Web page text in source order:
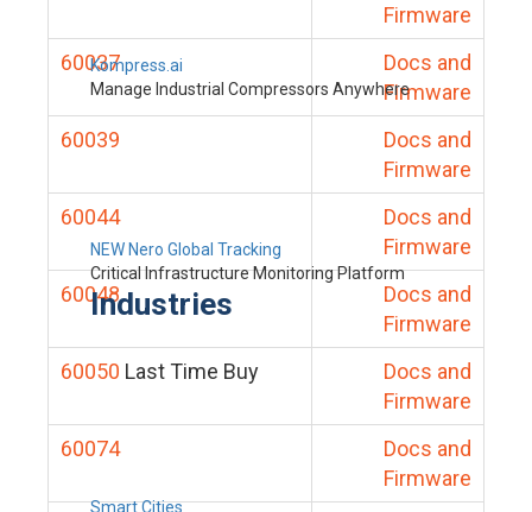
Kompress.ai
Manage Industrial Compressors Anywhere
NEW Nero Global Tracking
Critical Infrastructure Monitoring Platform
Industries
Smart Cities
Firmware
60037
Docs and
Firmware
60039
Docs and
Firmware
60044
Docs and
Firmware
60048
Docs and
Firmware
60050 Last Time Buy
Docs and
Firmware
60074
Docs and
Firmware